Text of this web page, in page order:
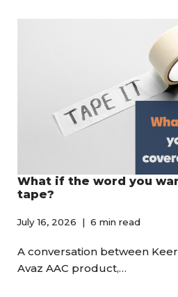
What if the word you
tape?
July 16, 2026 6 min read
A conversation between
Avaz AAC product,…